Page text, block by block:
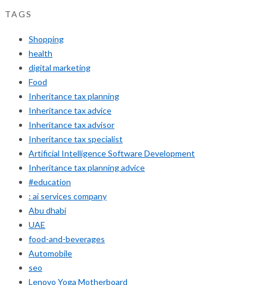
TAGS
Shopping
health
digital marketing
Food
Inheritance tax planning
Inheritance tax advice
Inheritance tax advisor
Inheritance tax specialist
Artificial Intelligence Software Development
Inheritance tax planning advice
#education
: ai services company
Abu dhabi
UAE
food-and-beverages
Automobile
seo
Lenovo Yoga Motherboard